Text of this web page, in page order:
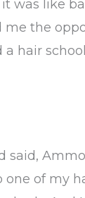
was like
the
hair
said,
one of my